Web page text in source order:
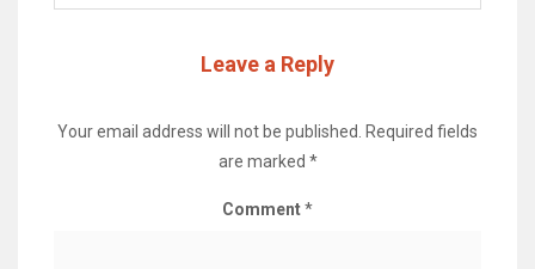
Leave a Reply
Your email address will not be published.
Required fields
are marked *
Comment*